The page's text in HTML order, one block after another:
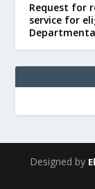
Request for
service for
Designed by